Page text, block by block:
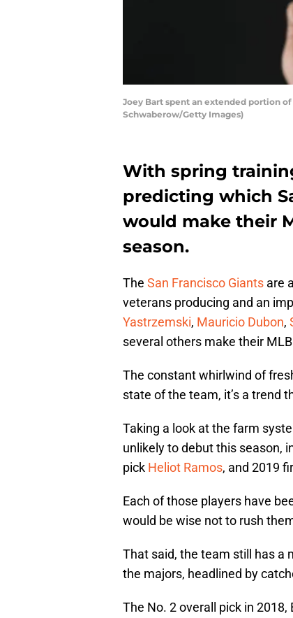
Joey Bart spent an extended portion
Schwaberow/Getty Images)
With spring
predicting which
would make their
season.
The San Francisco Giants are
veterans producing and an
Yastrzemski, Mauricio Dubon,
several others make their
The constant whirlwind of
state of the team, it’s a trend
Taking a look at the farm
unlikely to debut this season,
pick Heliot Ramos, and 2019
Each of those players have
would be wise not to rush
That said, the team still has a
the majors, headlined by
The No. 2 overall pick in